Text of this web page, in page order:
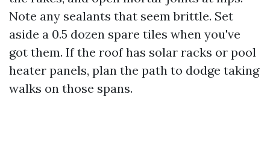
Note any sealants that seem brittle. Set
aside a 0.5 dozen spare tiles when you've
got them. If the roof has solar racks or pool
heater panels, plan the path to dodge taking
walks on those spans.